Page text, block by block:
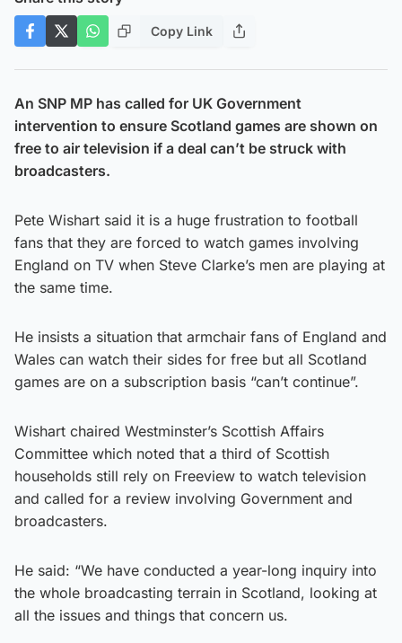
Copy Link
An SNP MP has called for UK Government
intervention to ensure Scotland games are shown on
free to air television if a deal can’t be struck with
broadcasters.
Pete Wishart said it is a huge frustration to football
fans that they are forced to watch games involving
England on TV when Steve Clarke’s men are playing at
the same time.
He insists a situation that armchair fans of England and
Wales can watch their sides for free but all Scotland
games are on a subscription basis “can’t continue”.
Wishart chaired Westminster’s Scottish Affairs
Committee which noted that a third of Scottish
households still rely on Freeview to watch television
and called for a review involving Government and
broadcasters.
He said: “We have conducted a year-long inquiry into
the whole broadcasting terrain in Scotland, looking at
all the issues and things that concern us.